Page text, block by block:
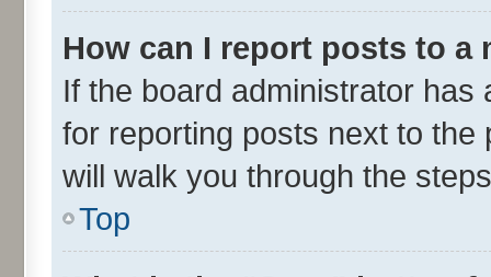
How can I report posts to a
If the board administrator
for reporting posts next to
will walk you through the
Top